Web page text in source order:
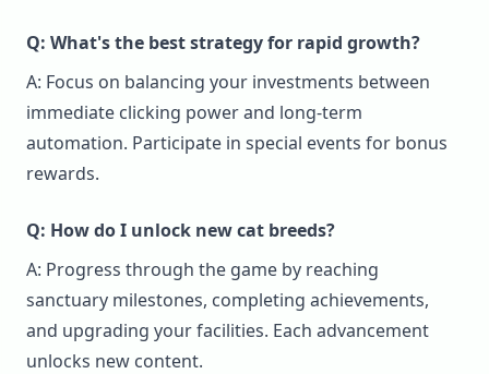
Q: What's the best strategy for rapid growth?
A: Focus on balancing your investments between
immediate clicking power and long-term
automation. Participate in special events for bonus
rewards.
Q: How do I unlock new cat breeds?
A: Progress through the game by reaching
sanctuary milestones, completing achievements,
and upgrading your facilities. Each advancement
unlocks new content.